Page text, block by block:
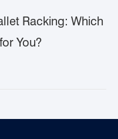
Racking: Which
You?